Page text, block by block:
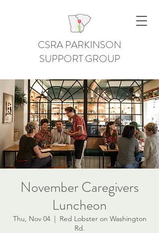
CSRA PARKINSON
SUPPORT GROUP
November Caregivers
Luncheon
Thu, Nov 04
  |
Red Lobster on Washington
Rd.